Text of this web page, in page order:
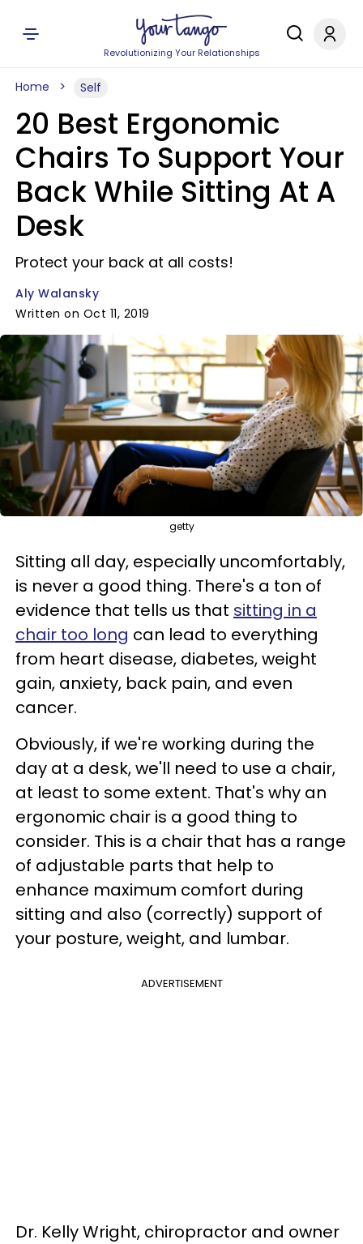
Revolutionizing Your Relationships
Home Self
20 Best Ergonomic
Chairs To Support Your
Back While Sitting At A
Desk
Protect your back at all costs!
Aly Walansky
Written on Oct 11, 2019
getty
Sitting all day, especially uncomfortably,
is never a good thing. There's a ton of
evidence that tells us that sitting in a
chair too long can lead to everything
from heart disease, diabetes, weight
gain, anxiety, back pain, and even
cancer.
Obviously, if we're working during the
day at a desk, we'll need to use a chair,
at least to some extent. That's why an
ergonomic chair is a good thing to
consider. This is a chair that has a range
of adjustable parts that help to
enhance maximum comfort during
sitting and also (correctly) support of
your posture, weight, and lumbar.
ADVERTISEMENT
Dr. Kelly Wright, chiropractor and owner